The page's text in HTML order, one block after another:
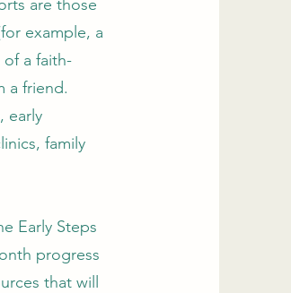
are those
example, a
a faith-
a friend.
early
family
Early Steps
progress
that will